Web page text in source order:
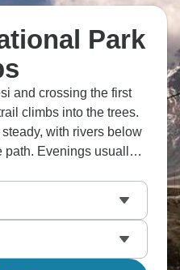
Park
and crossing the first
climbs into the trees.
with rivers below
path. Evenings usually
tired legs in a small
style villages sit
the days start to feel